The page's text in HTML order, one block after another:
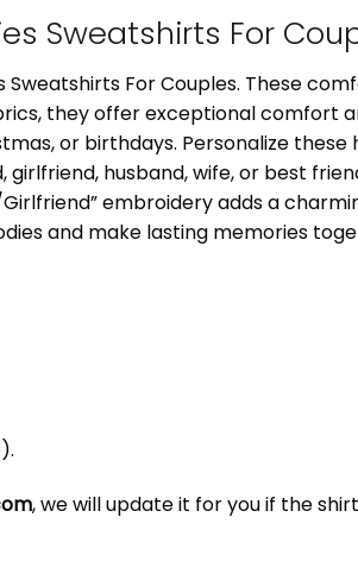
Sweatshirts For
Sweatshirts For Couples. These
they offer exceptional comfort
or birthdays. Personalize these
husband, wife, or best
embroidery adds a
and make lasting memories
, we will update it for you if the